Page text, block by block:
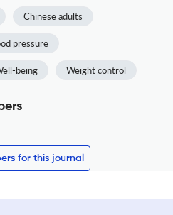
Chinese adults
pressure
being Weight control
for this journal